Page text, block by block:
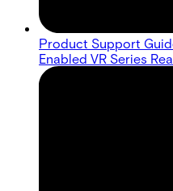
Product Support
Enabled VR Series